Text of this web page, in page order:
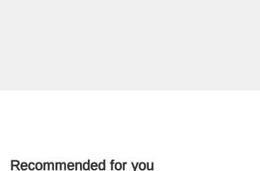
Recommended for you